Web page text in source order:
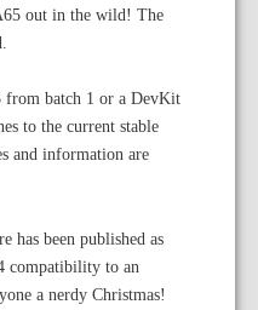
out in the wild! The
batch 1 or a DevKit
to the current stable
and information are
has been published as
compatibility to an
a nerdy Christmas!